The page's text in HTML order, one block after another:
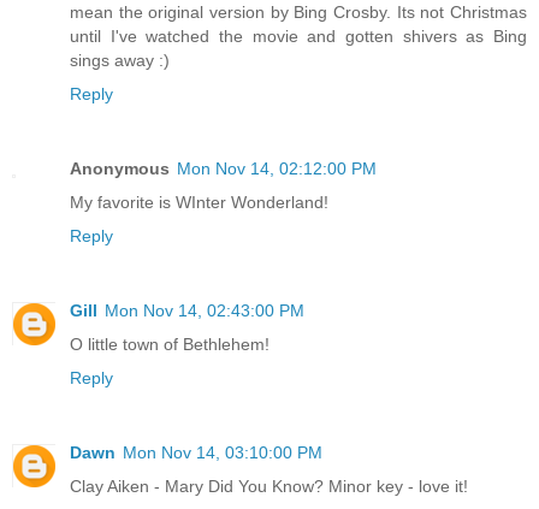
mean the original version by Bing Crosby. Its not Christmas
until I've watched the movie and gotten shivers as Bing
sings away :)
Reply
Anonymous Mon Nov 14, 02:12:00 PM
My favorite is WInter Wonderland!
Reply
Gill Mon Nov 14, 02:43:00 PM
O little town of Bethlehem!
Reply
Dawn Mon Nov 14, 03:10:00 PM
Clay Aiken - Mary Did You Know? Minor key - love it!